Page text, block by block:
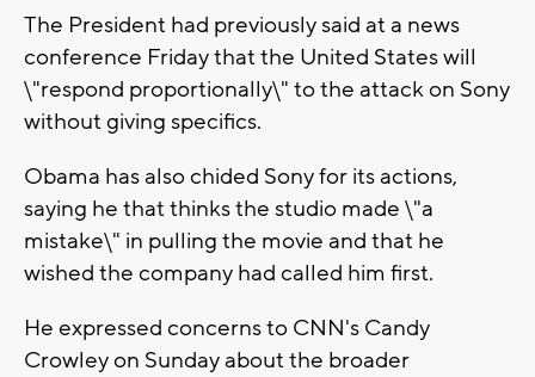
The President had previously said at a news
conference Friday that the United States will
\"respond proportionally\" to the attack on Sony
without giving specifics.
Obama has also chided Sony for its actions,
saying he that thinks the studio made \"a
mistake\" in pulling the movie and that he
wished the company had called him first.
He expressed concerns to CNN's Candy
Crowley on Sunday about the broader